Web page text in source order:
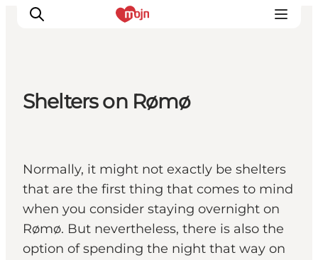
What's On
Accommodation
Plan your trip
Booking
Shelters on Rømø
Normally, it might not exactly be shelters
that are the first thing that comes to mind
when you consider staying overnight on
Rømø. But nevertheless, there is also the
option of spending the night that way on